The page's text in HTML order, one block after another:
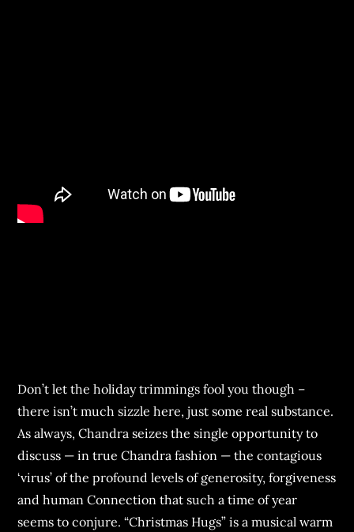
Don’t let the holiday trimmings fool you though –
there isn’t much sizzle here, just some real substance.
As always, Chandra seizes the single opportunity to
discuss — in true Chandra fashion — the contagious
‘virus’ of the profound levels of generosity, forgiveness
and human Connection that such a time of year
seems to conjure. “Christmas Hugs” is a musical warm